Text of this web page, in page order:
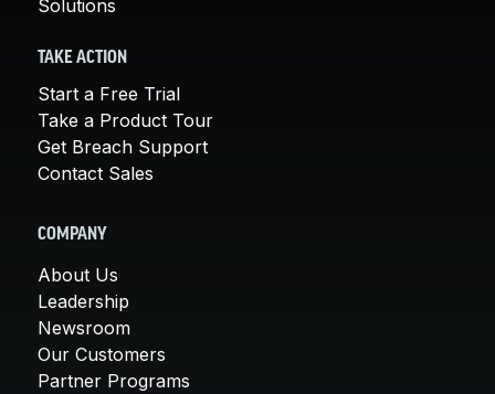
Solutions
TAKE ACTION
Start a Free Trial
Take a Product Tour
Get Breach Support
Contact Sales
COMPANY
About Us
Leadership
Newsroom
Our Customers
Partner Programs